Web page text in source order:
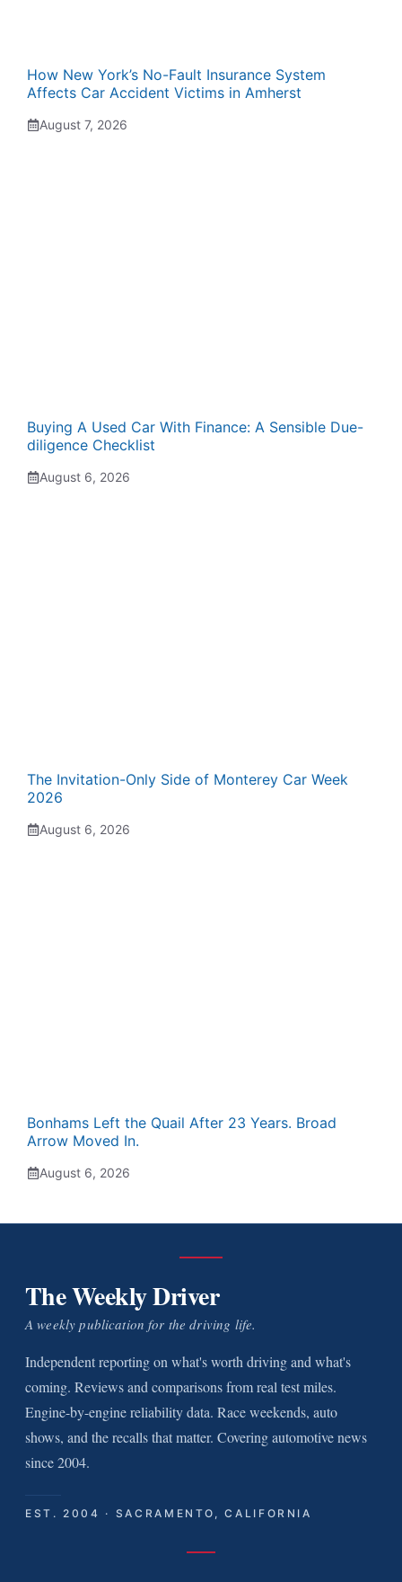
How New York’s No-Fault Insurance System
Affects Car Accident Victims in Amherst
August 7, 2026
Buying A Used Car With Finance: A Sensible Due-
diligence Checklist
August 6, 2026
The Invitation-Only Side of Monterey Car Week
2026
August 6, 2026
Bonhams Left the Quail After 23 Years. Broad
Arrow Moved In.
August 6, 2026
The Weekly Driver
A weekly publication for the driving life.
Independent reporting on what's worth driving and what's
coming. Reviews and comparisons from real test miles.
Engine-by-engine reliability data. Race weekends, auto
shows, and the recalls that matter. Covering automotive news
since 2004.
EST. 2004 · SACRAMENTO, CALIFORNIA